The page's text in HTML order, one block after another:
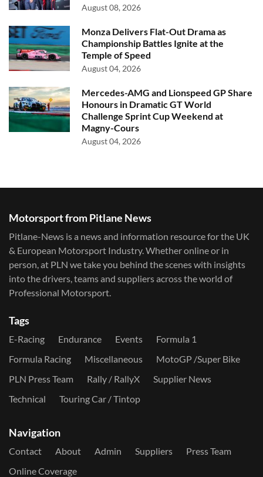
August 08, 2026
Monza Delivers Flat-Out Drama as
Championship Battles Ignite at the
Temple of Speed
August 04, 2026
Mercedes-AMG and Lionspeed GP Share
Honours in Dramatic GT World
Challenge Sprint Cup Weekend at
Magny-Cours
August 04, 2026
Motorsport from Pitlane News
Pitlane-News is a news and information resource for the UK
& European Motorsport Industry. Whether online or in
person, at PLN we take you behind the scenes with insights
into the drivers, teams and suppliers across the world of
Professional Motorsport.
Tags
E-Racing Endurance Events
Formula 1
Formula Racing
Miscellaneous
MotoGP /Super Bike
PLN Press Team
Rally / RallyX
Supplier News
Technical
Touring Car / Tintop
Navigation
Contact About Admin Suppliers
Press Team
Online Coverage